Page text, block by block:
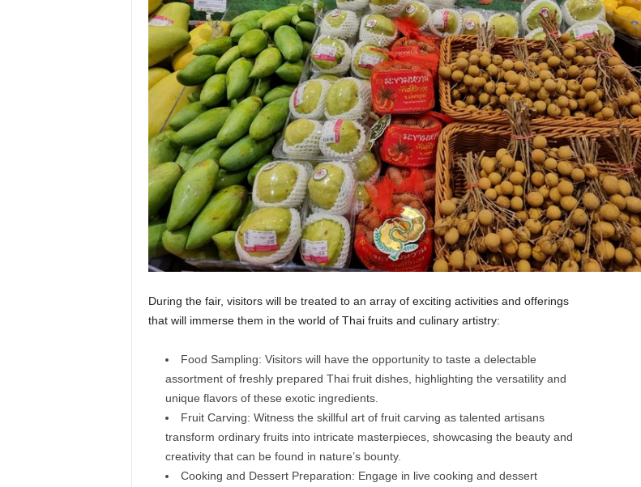
During the fair, visitors will be treated to an array of exciting activities and offerings
that will immerse them in the world of Thai fruits and culinary artistry:
Food Sampling: Visitors will have the opportunity to taste a delectable
assortment of freshly prepared Thai fruit dishes, highlighting the versatility and
unique flavors of these exotic ingredients.
Fruit Carving: Witness the skillful art of fruit carving as talented artisans
transform ordinary fruits into intricate masterpieces, showcasing the beauty and
creativity that can be found in nature’s bounty.
Cooking and Dessert Preparation: Engage in live cooking and dessert